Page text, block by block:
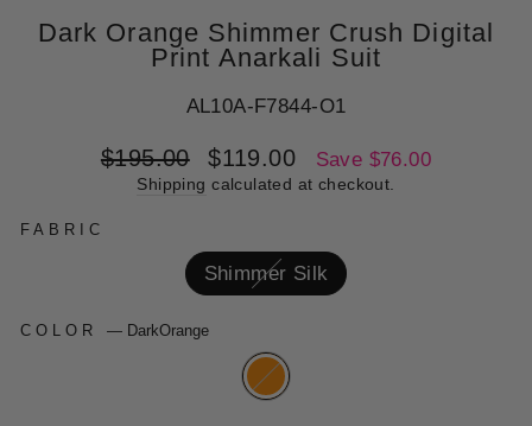
Dark Orange Shimmer Crush Digital
Print Anarkali Suit
AL10A-F7844-O1
Regular
price
$195.00
Sale
price
$119.00 Save $76.00
Shipping calculated at checkout.
FABRIC
Shimmer Silk
COLOR — DarkOrange